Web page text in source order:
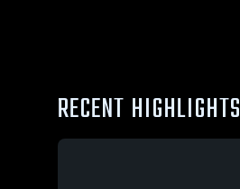
RECENT HIGHLIGHTS